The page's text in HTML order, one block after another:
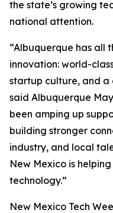
the state’s growing
national attention.
“Albuquerque has all
innovation: world-
startup culture, and a
said Albuquerque
been amping up
building stronger
industry, and local
New Mexico is
technology.”
New Mexico Tech